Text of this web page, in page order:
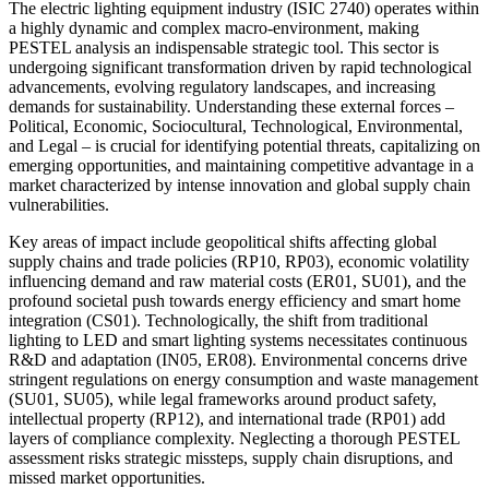
The electric lighting equipment industry (ISIC 2740) operates within
a highly dynamic and complex macro-environment, making
PESTEL analysis an indispensable strategic tool. This sector is
undergoing significant transformation driven by rapid technological
advancements, evolving regulatory landscapes, and increasing
demands for sustainability. Understanding these external forces –
Political, Economic, Sociocultural, Technological, Environmental,
and Legal – is crucial for identifying potential threats, capitalizing on
emerging opportunities, and maintaining competitive advantage in a
market characterized by intense innovation and global supply chain
vulnerabilities.
Key areas of impact include geopolitical shifts affecting global
supply chains and trade policies (RP10, RP03), economic volatility
influencing demand and raw material costs (ER01, SU01), and the
profound societal push towards energy efficiency and smart home
integration (CS01). Technologically, the shift from traditional
lighting to LED and smart lighting systems necessitates continuous
R&D and adaptation (IN05, ER08). Environmental concerns drive
stringent regulations on energy consumption and waste management
(SU01, SU05), while legal frameworks around product safety,
intellectual property (RP12), and international trade (RP01) add
layers of compliance complexity. Neglecting a thorough PESTEL
assessment risks strategic missteps, supply chain disruptions, and
missed market opportunities.